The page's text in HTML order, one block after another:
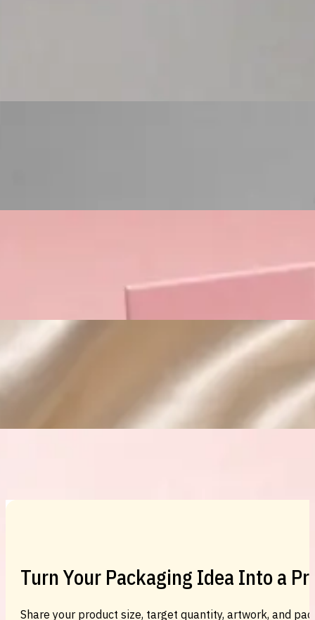
Custom Cosmetic Packaging
Custom Cosmetic Packaging
Turn Your Packaging Idea Into a
Share your product size, target quantity, artwork, and